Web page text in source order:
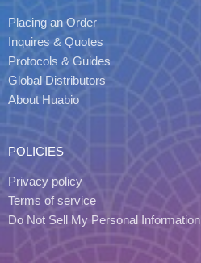
Placing an Order
Inquires & Quotes
Protocols & Guides
Global Distributors
About Huabio
POLICIES
Privacy policy
Terms of service
Do Not Sell My Personal Information